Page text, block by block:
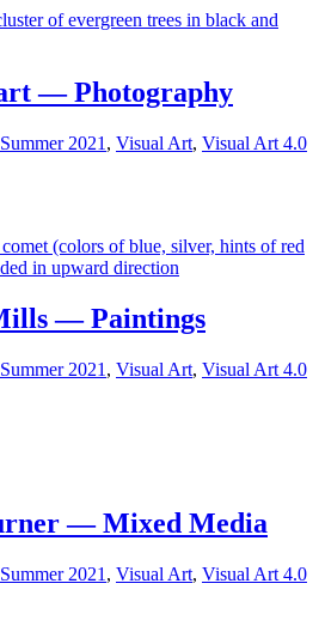
— Photography
2021 , Visual Art, Visual Art 4.0
— Paintings
2021 , Visual Art, Visual Art 4.0
— Mixed Media
2021 , Visual Art, Visual Art 4.0